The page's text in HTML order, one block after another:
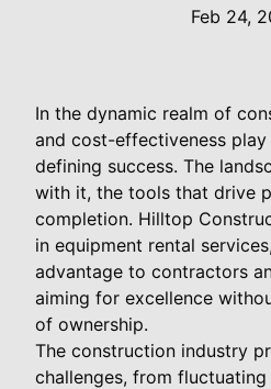
Feb 24,
In the dynamic realm of
and cost-effectiveness
defining success. The
with it, the tools that drive
completion. Hilltop
in equipment rental
advantage to contractors
aiming for excellence
of ownership.
The construction industry
challenges, from